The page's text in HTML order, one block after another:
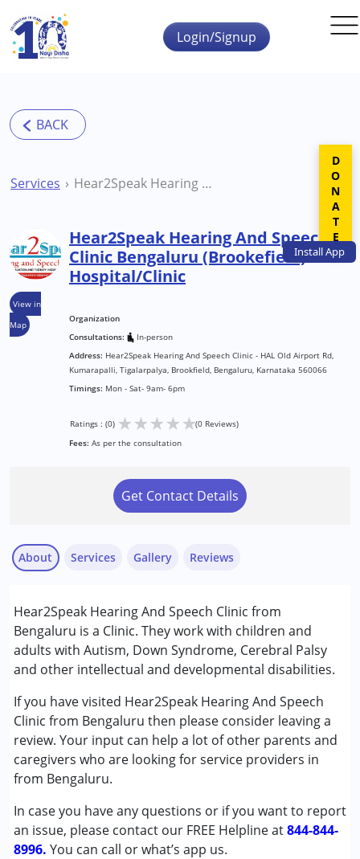
Skip to main content
InstallApp
Login/Signup
Services Hear2Speak Hearing And Speech Clinic Bengaluru (Brookefield) Hospital/Clinic
View in
Map
Hear2Speak Hearing And Speech
Clinic Bengaluru (Brookefield)
Hospital/Clinic
Organization
Consultations:
In-person
Address: Hear2Speak Hearing And Speech Clinic - HAL Old Airport Rd,
Kumarapalli, Tigalarpalya, Brookfield, Bengaluru, Karnataka 560066
Timings: Mon - Sat- 9am- 6pm
Ratings : (0) ★★★★★(0 Reviews)
Fees: As per the consultation
Get Contact Details
About
Hear2Speak Hearing And Speech Clinic from
Bengaluru is a Clinic. They work with children and
adults with Autism, Down Syndrome, Cerebral Palsy
and other intellectual and developmental disabilities.
If you have visited Hear2Speak Hearing And Speech
Clinic from Bengaluru then please consider leaving a
review. Your input can help a lot of other parents and
caregivers who are looking for service providers in
from Bengaluru.
In case you have any questions or if you want to report
an issue, please contact our FREE Helpline at844-844-
8996. You can call or what’s app us.
Services
Speech Therapy
Conditions Served :
Attention Deficit (Hyperactivity) Disorder
(ADD/ADHD)
Autism Spectrum Disorder (ASD)
Cerebral Palsy (CP)
Down Syndrome (DS)
Learning Disabilities (LD)
Undiagnosed
Age Group :0 - 5 years ,6 - 12 years ,13 - 17 years
,above 18 years
Gallery Reviews
DONATE